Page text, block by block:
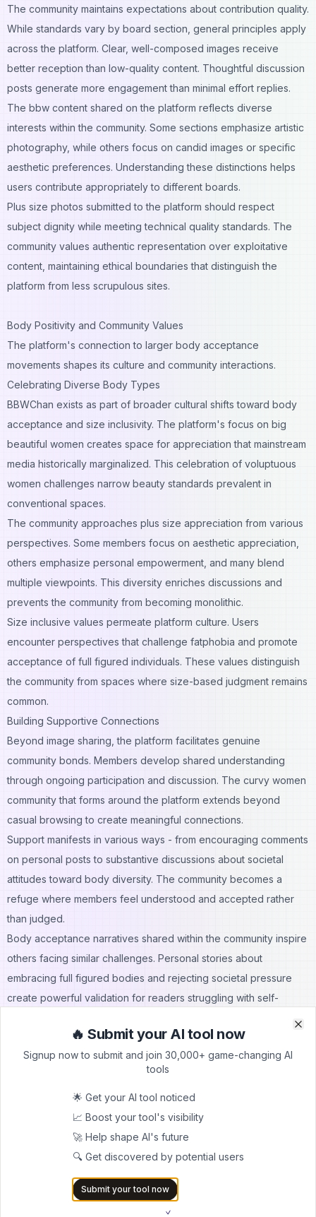
The community maintains expectations about contribution quality.
While standards vary by board section, general principles apply
across the platform. Clear, well-composed images receive
better reception than low-quality content. Thoughtful discussion
posts generate more engagement than minimal effort replies.
The bbw content shared on the platform reflects diverse
interests within the community. Some sections emphasize artistic
photography, while others focus on candid images or specific
aesthetic preferences. Understanding these distinctions helps
users contribute appropriately to different boards.
Plus size photos submitted to the platform should respect
subject dignity while meeting technical quality standards. The
community values authentic representation over exploitative
content, maintaining ethical boundaries that distinguish the
platform from less scrupulous sites.
Body Positivity and Community Values
The platform's connection to larger body acceptance
movements shapes its culture and community interactions.
Celebrating Diverse Body Types
BBWChan exists as part of broader cultural shifts toward body
acceptance and size inclusivity. The platform's focus on big
beautiful women creates space for appreciation that mainstream
media historically marginalized. This celebration of voluptuous
women challenges narrow beauty standards prevalent in
conventional spaces.
The community approaches plus size appreciation from various
perspectives. Some members focus on aesthetic appreciation,
others emphasize personal empowerment, and many blend
multiple viewpoints. This diversity enriches discussions and
prevents the community from becoming monolithic.
Size inclusive values permeate platform culture. Users
encounter perspectives that challenge fatphobia and promote
acceptance of full figured individuals. These values distinguish
the community from spaces where size-based judgment remains
common.
Building Supportive Connections
Beyond image sharing, the platform facilitates genuine
community bonds. Members develop shared understanding
through ongoing participation and discussion. The curvy women
community that forms around the platform extends beyond
casual browsing to create meaningful connections.
Support manifests in various ways - from encouraging comments
on personal posts to substantive discussions about societal
attitudes toward body diversity. The community becomes a
refuge where members feel understood and accepted rather
than judged.
Body acceptance narratives shared within the community inspire
others facing similar challenges. Personal stories about
embracing full figured bodies and rejecting societal pressure
create powerful validation for readers struggling with self-
Safety and Privacy Considerations
Participating safely in online communities requires awareness
and proactive protection measures.
Protecting Personal Information
Despite anonymous posting capabilities, users must remain
vigilant about privacy. The bbw website architecture doesn't
require personal information, but users might inadvertently
reveal identifying details through images or discussion content.
🔥 Submit your AI tool now
Signup now to submit and join 30,000+ game-changing AI
tools
🌟 Get your AI tool noticed
📈 Boost your tool's visibility
🚀 Help shape AI's future
🔍 Get discovered by potential users
Submit your tool now